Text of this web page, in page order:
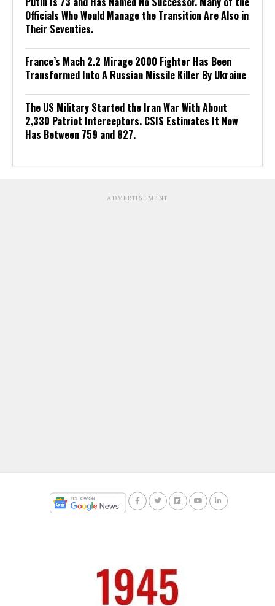
Officials Who Would Manage the Transition Are Also in
Their Seventies.
France’s Mach 2.2 Mirage 2000 Fighter Has Been
Transformed Into A Russian Missile Killer By Ukraine
The US Military Started the Iran War With About
2,330 Patriot Interceptors. CSIS Estimates It Now
Has Between 759 and 827.
ADVERTISEMENT